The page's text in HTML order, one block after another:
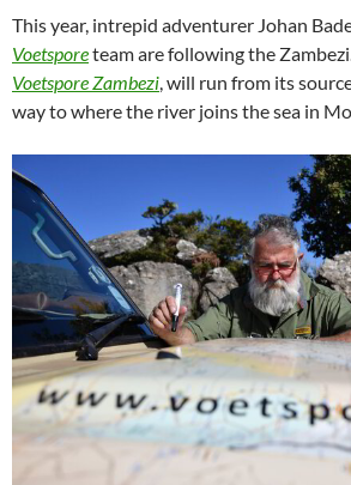
This year, intrepid adventurer Johan
Voetsporeteam are following the
Voetspore Zambezi, will run from its
way to where the river joins the sea in